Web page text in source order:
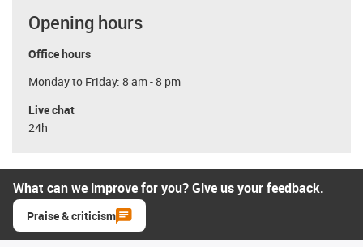
Opening hours
Office hours
Monday to Friday: 8 am - 8 pm
Live chat
24h
What can we improve for you? Give us your feedback.
Praise & criticism